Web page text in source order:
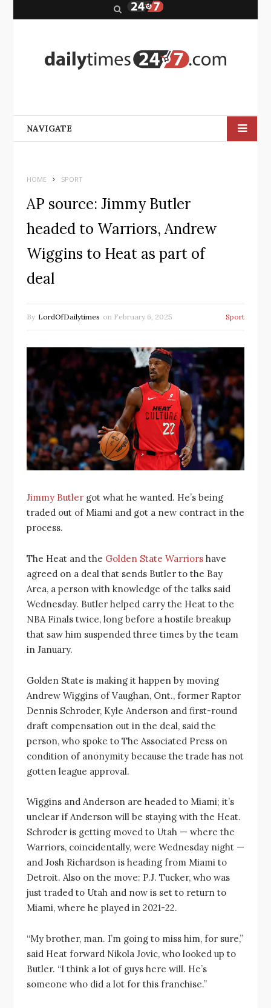
r
NAVIGATE
HOME SPORT
AP source: Jimmy Butler
headed to Warriors, Andrew
Wiggins to Heat as part of
deal
By LordOfDailytimes on February 6, 2025 Sport
Jimmy Butler got what he wanted. He’s being
traded out of Miami and got a new contract in the
process.
The Heat and the Golden State Warriors have
agreed on a deal that sends Butler to the Bay
Area, a person with knowledge of the talks said
Wednesday. Butler helped carry the Heat to the
NBA Finals twice, long before a hostile breakup
that saw him suspended three times by the team
in January.
Golden State is making it happen by moving
Andrew Wiggins of Vaughan, Ont., former Raptor
Dennis Schroder, Kyle Anderson and first-round
draft compensation out in the deal, said the
person, who spoke to The Associated Press on
condition of anonymity because the trade has not
gotten league approval.
Wiggins and Anderson are headed to Miami; it’s
unclear if Anderson will be staying with the Heat.
Schroder is getting moved to Utah — where the
Warriors, coincidentally, were Wednesday night —
and Josh Richardson is heading from Miami to
Detroit. Also on the move: P.J. Tucker, who was
just traded to Utah and now is set to return to
Miami, where he played in 2021-22.
“My brother, man. I’m going to miss him, for sure,”
said Heat forward Nikola Jovic, who looked up to
Butler. “I think a lot of guys here will. He’s
someone who did a lot for this franchise.”